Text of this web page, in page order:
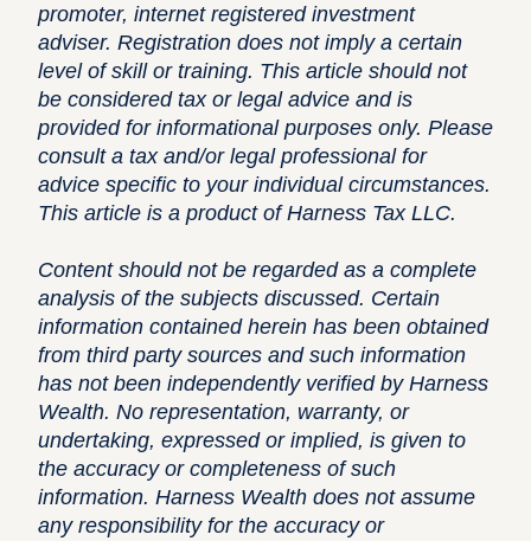
promoter, internet registered investment
adviser. Registration does not imply a certain
level of skill or training. This article should not
be considered tax or legal advice and is
provided for informational purposes only. Please
consult a tax and/or legal professional for
advice specific to your individual circumstances.
This article is a product of Harness Tax LLC.
Content should not be regarded as a complete
analysis of the subjects discussed. Certain
information contained herein has been obtained
from third party sources and such information
has not been independently verified by Harness
Wealth. No representation, warranty, or
undertaking, expressed or implied, is given to
the accuracy or completeness of such
information. Harness Wealth does not assume
any responsibility for the accuracy or